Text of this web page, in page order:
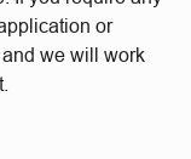
or
we will work